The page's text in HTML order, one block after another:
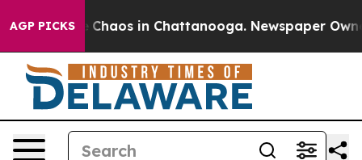
AGP PICKS
Collapse Chaos in Chattanooga. Newspaper